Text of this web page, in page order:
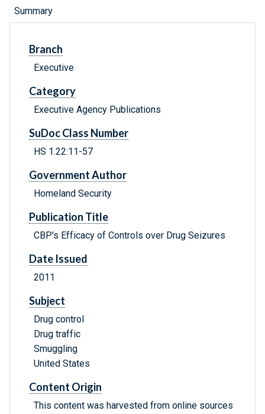
Summary
Branch
Executive
Category
Executive Agency Publications
SuDoc Class Number
HS 1.22:11-57
Government Author
Homeland Security
Publication Title
CBP's Efficacy of Controls over Drug Seizures
Date Issued
2011
Subject
Drug control
Drug traffic
Smuggling
United States
Content Origin
This content was harvested from online sources